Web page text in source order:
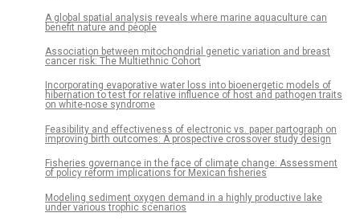
A global spatial analysis reveals where marine aquaculture can
benefit nature and people
Association between mitochondrial genetic variation and breast
cancer risk: The Multiethnic Cohort
Incorporating evaporative water loss into bioenergetic models of
hibernation to test for relative influence of host and pathogen traits
on white-nose syndrome
Feasibility and effectiveness of electronic vs. paper partograph on
improving birth outcomes: A prospective crossover study design
Fisheries governance in the face of climate change: Assessment
of policy reform implications for Mexican fisheries
Modeling sediment oxygen demand in a highly productive lake
under various trophic scenarios